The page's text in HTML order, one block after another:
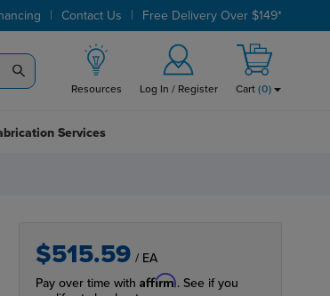
| Contact Us | Free Delivery Over $149*
Resources Log In / Register Cart (0)
Services
$515.59 / EA
Pay over time withAffirm. See if you